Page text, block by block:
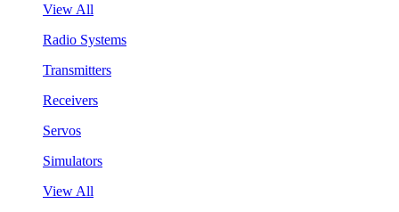
View All
Radio Systems
Transmitters
Receivers
Servos
Simulators
View All